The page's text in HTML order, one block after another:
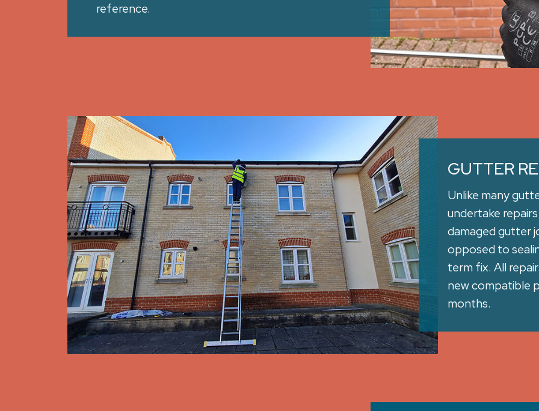
reference.
GUTTER
Unlike many
undertake
damaged gutter
opposed to
term fix. All
new compatible
months.